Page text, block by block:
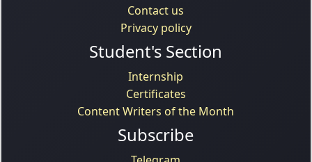
Contact us
Privacy policy
Student's Section
Internship
Certificates
Content Writers of the Month
Subscribe